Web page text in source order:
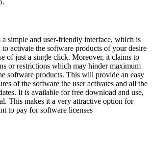
simple and user-friendly interface, which is
activate the software products of your desire
of just a single click. Moreover, it claims to
or restrictions which may hinder maximum
software products. This will provide an easy
of the software the user activates and all the
It is available for free download and use,
This makes it a very attractive option for
to pay for software licenses